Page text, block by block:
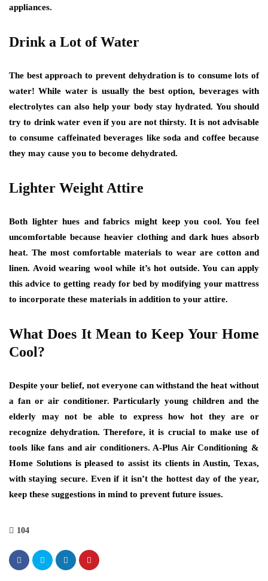
appliances.
Drink a Lot of Water
The best approach to prevent dehydration is to consume lots of
water! While water is usually the best option, beverages with
electrolytes can also help your body stay hydrated. You should
try to drink water even if you are not thirsty. It is not advisable
to consume caffeinated beverages like soda and coffee because
they may cause you to become dehydrated.
Lighter Weight Attire
Both lighter hues and fabrics might keep you cool. You feel
uncomfortable because heavier clothing and dark hues absorb
heat. The most comfortable materials to wear are cotton and
linen. Avoid wearing wool while it’s hot outside. You can apply
this advice to getting ready for bed by modifying your mattress
to incorporate these materials in addition to your attire.
What Does It Mean to Keep Your Home
Cool?
Despite your belief, not everyone can withstand the heat without
a fan or air conditioner. Particularly young children and the
elderly may not be able to express how hot they are or
recognize dehydration. Therefore, it is crucial to make use of
tools like fans and air conditioners. A-Plus Air Conditioning &
Home Solutions is pleased to assist its clients in Austin, Texas,
with staying secure. Even if it isn’t the hottest day of the year,
keep these suggestions in mind to prevent future issues.
104